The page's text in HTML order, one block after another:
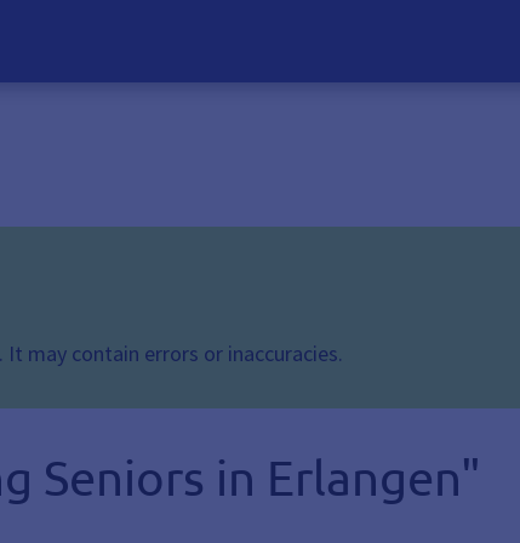
may contain errors or inaccuracies.
Seniors in Erlangen"